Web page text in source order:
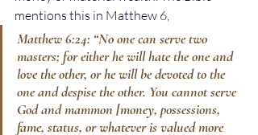
mentions this in Matthew 6,
Matthew 6:24: “No one can serve two
masters; for either he will hate the one and
love the other, or he will be devoted to the
one and despise the other. You cannot serve
God and mammon [money, possessions,
fame, status, or whatever is valued more